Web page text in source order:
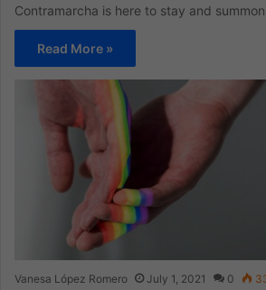
Contramarcha is here to stay and
Read More »
Vanesa López Romero July 1, 2021 0